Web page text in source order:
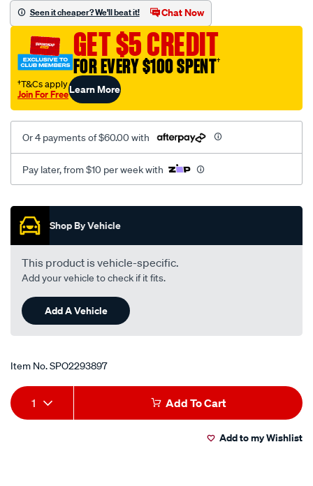
mesh-
black-
front-
-
front/SPO2293897.html
Seen it cheaper? We'll beat it! Chat Now
GET $5 CREDIT
FOR EVERY $100 SPENT†
†T&Cs apply
Join For FreeLearn More
Or 4 payments of $60.00 with
Pay later, from $10 per week with
Promotions
Shop By Vehicle
This product is vehicle-specific.
Add your vehicle to check if it fits.
Add A Vehicle
Item No.SPO2293897
Add
to
Product
Actions
1 Add To Cart
Add to my Wishlist